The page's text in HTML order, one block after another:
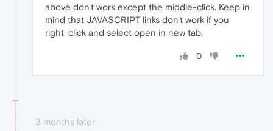
above don't work except the middle-click. Keep in
mind that JAVASCRIPT links don't work if you
right-click and select open in new tab.
0
3 months later